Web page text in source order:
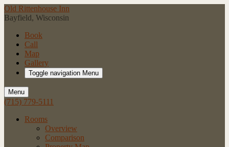
Old Rittenhouse Inn
Bayfield, Wisconsin
Book
Call
Map
Gallery
Toggle navigation Menu
Menu
(715) 779-5111
Rooms
Overview
Comparison